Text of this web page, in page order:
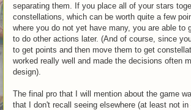
separating them. If you place all of your stars
constellations, which can be worth quite a few
where you do not yet have many, you are able
to do other actions later. (And of course, since
to get points and then move them to get
worked really well and made the decisions often
design).
The final pro that I will mention about the game
that I don't recall seeing elsewhere (at least not